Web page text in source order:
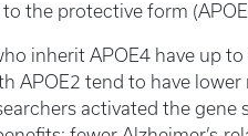
to the protective form
inherit APOE4 have up
APOE2 tend to have
activated the gene